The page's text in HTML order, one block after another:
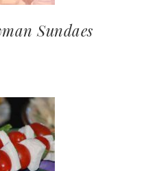
Sundaes